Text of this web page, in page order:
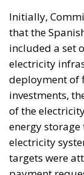
Initially,
that the
included a set
electricity
deployment of
investments,
of the
energy
electricity
targets were